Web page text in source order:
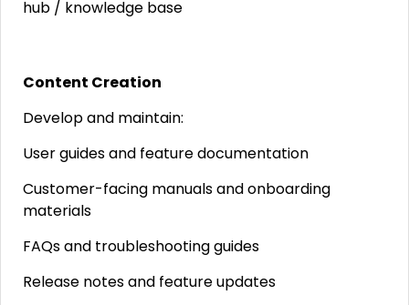
hub / knowledge base
Content Creation
Develop and maintain:
User guides and feature documentation
Customer-facing manuals and onboarding
materials
FAQs and troubleshooting guides
Release notes and feature updates